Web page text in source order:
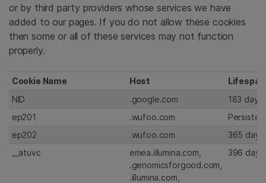
or by third party providers whose services we have
added to our pages. If you do not allow these cookies
then some or all of these services may not function
properly.
Cookie Name Host
Lifespan
NID
.google.com
183 days
ep201
.wufoo.com
ep202
.wufoo.com
365 days
__atuvc
emea.illumina.com,
.genomicsforgood.com,
.illumina.com,
396 days